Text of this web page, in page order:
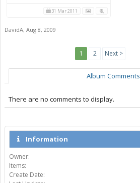
31 Mar 2011
DavidA, Aug 8, 2009
1 2 Next >
Album Comments
There are no comments to display.
Information
Owner:
Items:
Create Date: